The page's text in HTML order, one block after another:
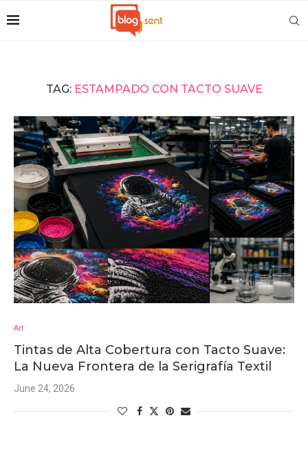
TAG: ESTAMPADO CON TACTO SUAVE
Art
Tintas de Alta Cobertura con Tacto Suave:
La Nueva Frontera de la Serigrafía Textil
June 24, 2026